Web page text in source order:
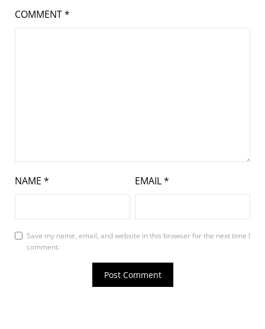
COMMENT*
NAME * EMAIL*
Save my name, email, and website in this browser for the next time I
comment.